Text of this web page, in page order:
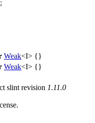
Weak<I> {}
Weak<I> {}
slint revision 1.11.0